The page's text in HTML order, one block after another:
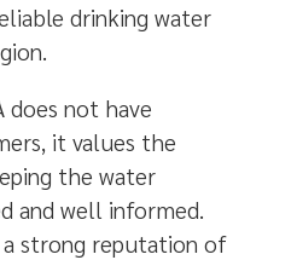
drinking water
does not have
it values the
the water
and well informed.
a strong reputation of